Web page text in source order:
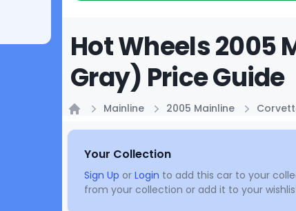
Hot Wheels 2005
Gray) Price Guide
Mainline 2005 Mainline
Your Collection
Sign Up or Login to add this car to your
from your collection or add it to your